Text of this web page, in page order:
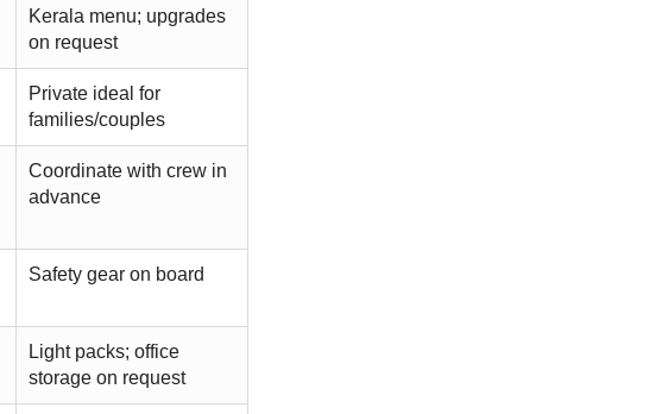
Kerala menu; upgrades
on request
Private ideal for
families/couples
Coordinate with crew in
advance
Safety gear on board
Light packs; office
storage on request